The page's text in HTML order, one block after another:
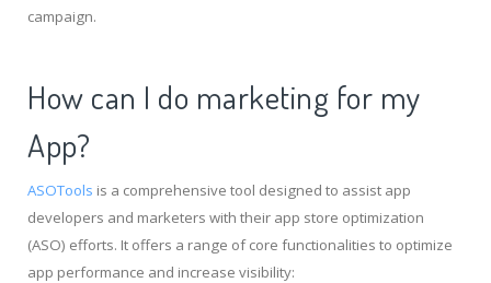
campaign.
How can I do marketing for my
App?
ASOTools is a comprehensive tool designed to assist app
developers and marketers with their app store optimization
(ASO) efforts. It offers a range of core functionalities to optimize
app performance and increase visibility: